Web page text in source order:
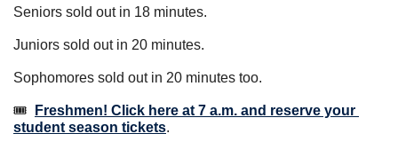
Seniors sold out in 18 minutes.
Juniors sold out in 20 minutes.
Sophomores sold out in 20 minutes too.
🎟️
Freshmen! Click here at 7 a.m. and reserve your
student season tickets.